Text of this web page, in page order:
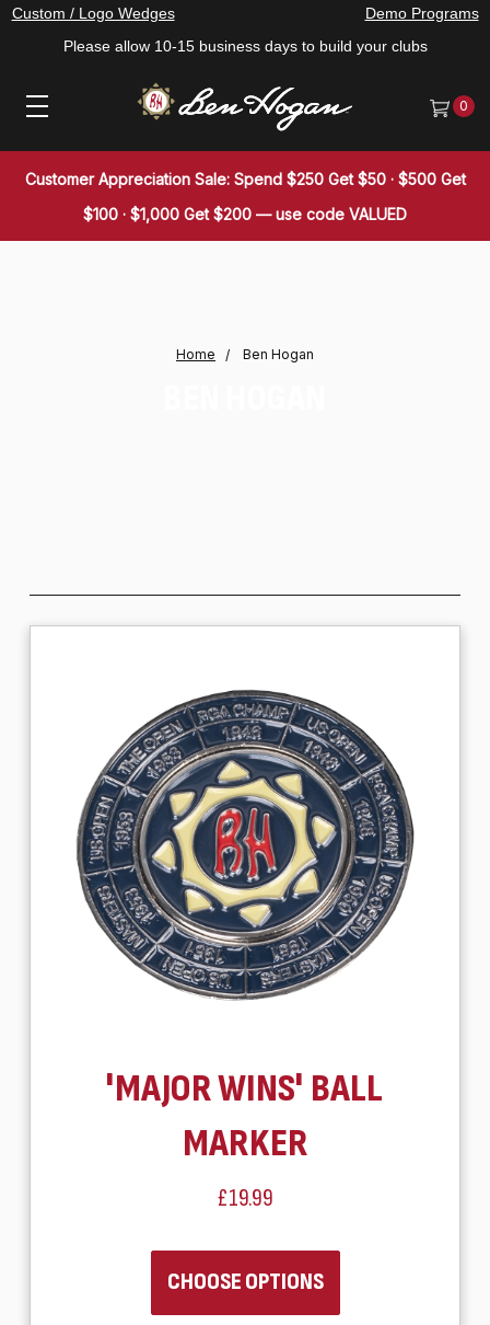
Custom / Logo Wedges
Please allow 10-15 business days to build your clubs
Demo Programs
0
Customer Appreciation Sale: Spend $250 Get $50 · $500 Get
$100 · $1,000 Get $200 — use code VALUED
Home Ben Hogan
'MAJOR WINS' BALL
MARKER
£19.99
CHOOSE OPTIONS